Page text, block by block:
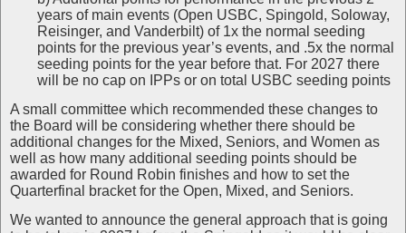
years of main events (Open USBC, Spingold, Soloway,
Reisinger, and Vanderbilt) of 1x the normal seeding
points for the previous year’s events, and .5x the normal
seeding points for the year before that. For 2027 there
will be no cap on IPPs or on total USBC seeding points
A small committee which recommended these changes to
the Board will be considering whether there should be
additional changes for the Mixed, Seniors, and Women as
well as how many additional seeding points should be
awarded for Round Robin finishes and how to set the
Quarterfinal bracket for the Open, Mixed, and Seniors.
We wanted to announce the general approach that is going